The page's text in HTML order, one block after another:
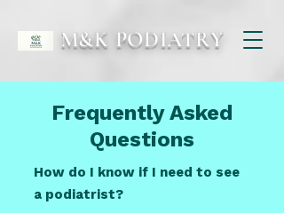
M&K PODIATRY
Frequently Asked
Questions
How do I know if I need to see
a podiatrist?